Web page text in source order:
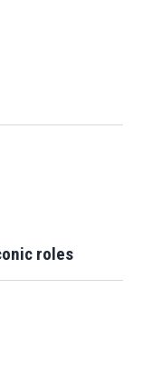
roles